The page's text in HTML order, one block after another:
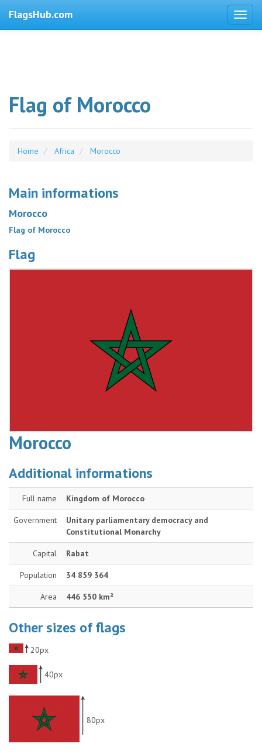
FlagsHub.com
Flag of Morocco
Home Africa Morocco
Main informations
Morocco
Flag of Morocco
Flag
Morocco
Additional informations
Full name Kingdom of Morocco
Government
Unitary parliamentary democracy and
Constitutional Monarchy
Capital Rabat
Population 34 859 364
Area 446 550 km²
Other sizes of flags
20px
40px
80px